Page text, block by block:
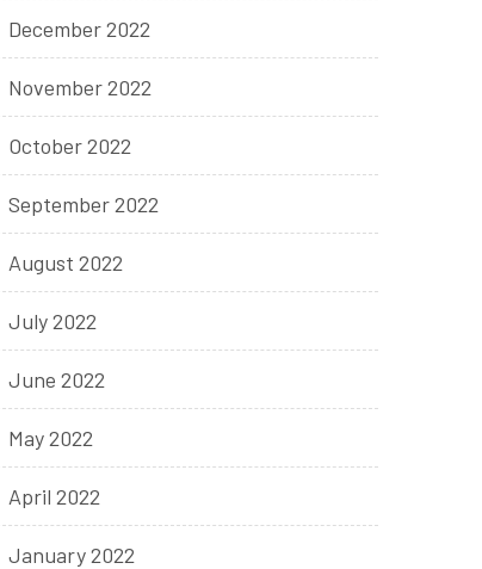
December 2022
November 2022
October 2022
September 2022
August 2022
July 2022
June 2022
May 2022
April 2022
January 2022